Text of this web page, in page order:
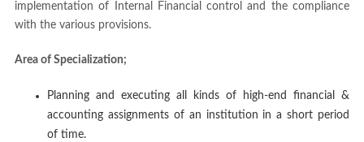
implementation of Internal Financial control and the compliance
with the various provisions.
Area of Specialization;
Planning and executing all kinds of high-end financial &
accounting assignments of an institution in a short period
of time.